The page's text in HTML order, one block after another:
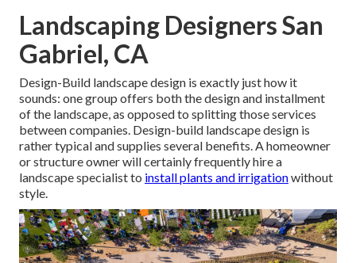
Landscaping Designers San
Gabriel, CA
Design-Build landscape design is exactly just how it
sounds: one group offers both the design and installment
of the landscape, as opposed to splitting those services
between companies. Design-build landscape design is
rather typical and supplies several benefits. A homeowner
or structure owner will certainly frequently hire a
landscape specialist to install plants and irrigationwithout
style.